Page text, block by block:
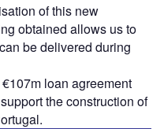
of this new
obtained allows us to
be delivered during
loan agreement
the construction of